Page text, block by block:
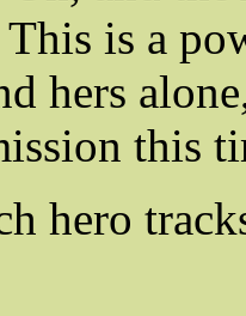
is a
hers
this
hero